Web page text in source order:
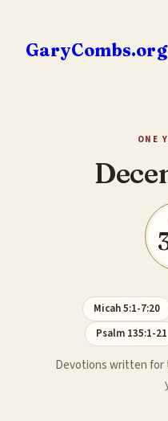
content
GaryCombs.org
ONE
Micah 5:1-7:20
Psalm 135:1-21
Devotions written for